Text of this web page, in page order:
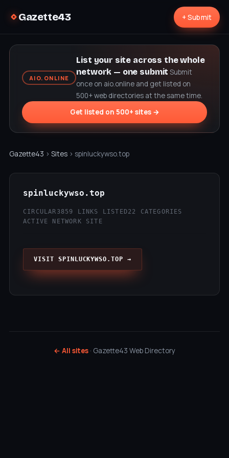
Gazette43 + Submit
AIO.ONLINE
List your site across the whole
network — one submit Submit
once on aio.online and get listed on
500+ web directories at the same time.
Get listed on 500+ sites →
Gazette43 › Sites › spinluckywso.top
spinluckywso.top
CIRCULAR3859 LINKS LISTED22 CATEGORIES
ACTIVE NETWORK SITE
VISIT SPINLUCKYWSO.TOP →
← All sites · Gazette43 Web Directory